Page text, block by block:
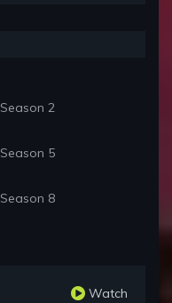
Season 2
Season 5
Season 8
Watch